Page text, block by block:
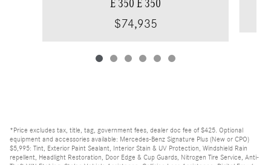
E 350 E 350
$74,935
*Price excludes tax, title, tag, government fees, dealer doc fee of $425. Optional
equipment and accessories available: Mercedes-Benz Signature Plus (New or CPO)
$5,995: Tint, Exterior Paint Sealant, Interior Stain & UV Protection, Windshield Rain
repellent, Headlight Restoration, Door Edge & Cup Guards, Nitrogen Tire Service, Anti-